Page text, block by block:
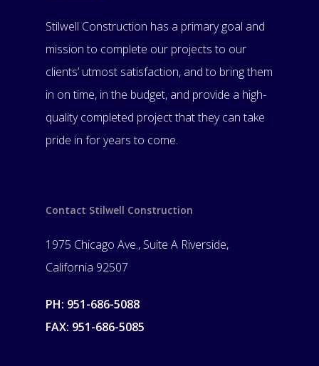
Stilwell Construction has a primary goal and
mission to complete our projects to our
clients’ utmost satisfaction, and to bring them
in on time, in the budget, and provide a high-
quality completed project that they can take
pride in for years to come.
Contact Stilwell Construction
1975 Chicago Ave., Suite A Riverside,
California 92507
PH: 951-686-5088
FAX: 951-686-5085